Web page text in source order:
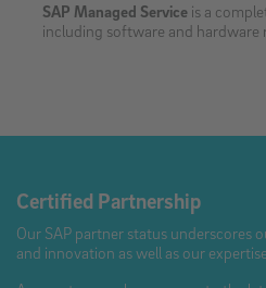
SAP Managed Service is a
including software and hardware
Certified Partnership
Our SAP partner status underscores
and innovation as well as our